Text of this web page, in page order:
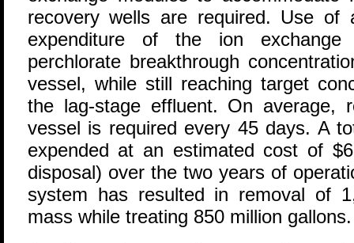
recovery wells are required. Use of
expenditure of the ion
perchlorate breakthrough
vessel, while still reaching target
the lag-stage effluent. On average,
vessel is required every 45 days. A
expended at an estimated cost of
disposal) over the two years of
system has resulted in removal of
mass while treating 850 million gallons.